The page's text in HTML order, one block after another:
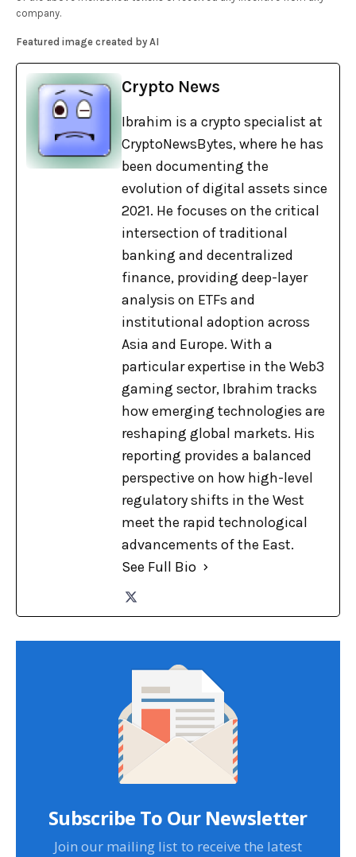
company.
Featured image created by AI
Crypto News
Ibrahim is a crypto specialist at
CryptoNewsBytes, where he has
been documenting the
evolution of digital assets since
2021. He focuses on the critical
intersection of traditional
banking and decentralized
finance, providing deep-layer
analysis on ETFs and
institutional adoption across
Asia and Europe. With a
particular expertise in the Web3
gaming sector, Ibrahim tracks
how emerging technologies are
reshaping global markets. His
reporting provides a balanced
perspective on how high-level
regulatory shifts in the West
meet the rapid technological
advancements of the East.
See Full Bio
Subscribe To Our Newsletter
Join our mailing list to receive the latest